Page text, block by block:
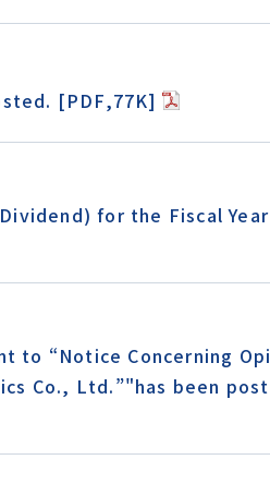
[PDF,77K]
for the Fiscal
to “Notice Concerning
Co., Ltd.”"has been